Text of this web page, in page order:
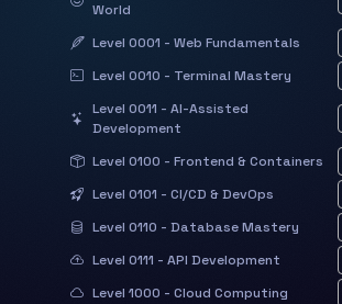
World
Level 0001 - Web Fundamentals
Level 0010 - Terminal Mastery
Level 0011 - AI-Assisted
Development
Level 0100 - Frontend & Containers
Level 0101 - CI/CD & DevOps
Level 0110 - Database Mastery
Level 0111 - API Development
Level 1000 - Cloud Computing